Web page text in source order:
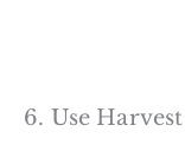
6. Use